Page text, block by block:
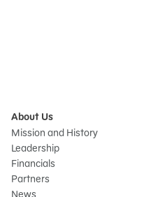
About Us
Mission and History
Leadership
Financials
Partners
News